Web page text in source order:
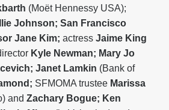
(Moët Hennessy USA);
Johnson; San Francisco
Jane Kim; actress Jaime King
Kyle Newman; Mary Jo
Janet Lamkin (Bank of
SFMOMA trustee Marissa
and Zachary Bogue; Ken